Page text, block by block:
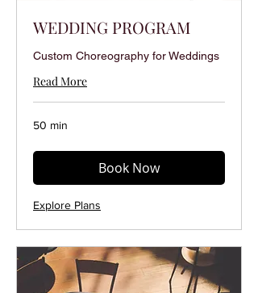
WEDDING PROGRAM
Custom Choreography for Weddings
Read More
50 min
Book Now
Explore Plans